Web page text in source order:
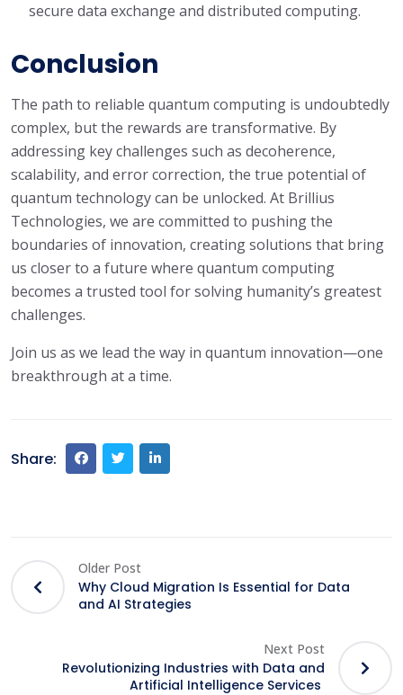
secure data exchange and distributed computing.
Conclusion
The path to reliable quantum computing is undoubtedly
complex, but the rewards are transformative. By
addressing key challenges such as decoherence,
scalability, and error correction, the true potential of
quantum technology can be unlocked. At Brillius
Technologies, we are committed to pushing the
boundaries of innovation, creating solutions that bring
us closer to a future where quantum computing
becomes a trusted tool for solving humanity’s greatest
challenges.
Join us as we lead the way in quantum innovation—one
breakthrough at a time.
Share:
Older Post
Why Cloud Migration Is Essential for Data
and AI Strategies
Next Post
Revolutionizing Industries with Data and
Artificial Intelligence Services